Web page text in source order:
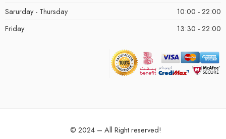
Sarurday - Thursday
10:00 - 22:00
Friday
13:30 - 22:00
© 2024 – All Right reserved!